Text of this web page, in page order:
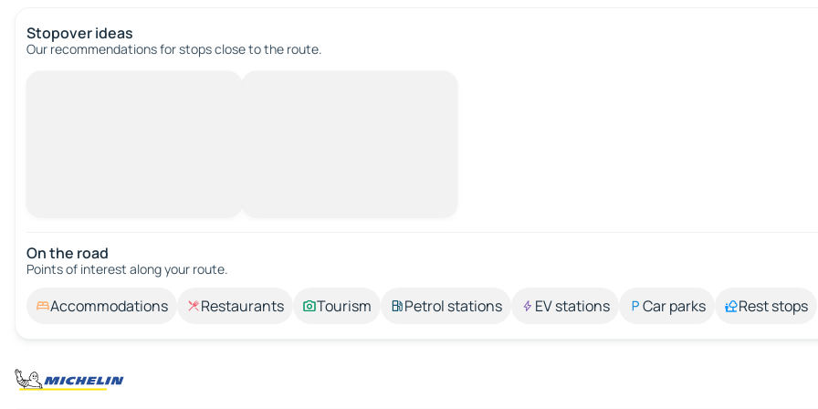
Stopover ideas
Our recommendations for stops close to the route.
On the road
Points of interest along your route.
Accommodations Restaurants Tourism Petrol stations EV stations Car parks Rest stops